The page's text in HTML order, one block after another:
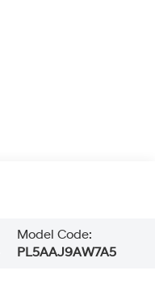
Model Code:
PL5AAJ9AW7A5